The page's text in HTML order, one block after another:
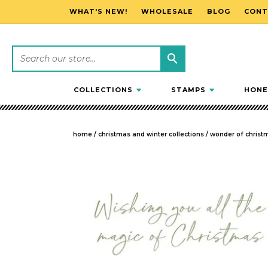
SKIP TO CONTENT
WHAT'S NEW! WHOLESALE BLOG
COLLECTIONS STAMPS
home / christmas and winter collections / wonder of